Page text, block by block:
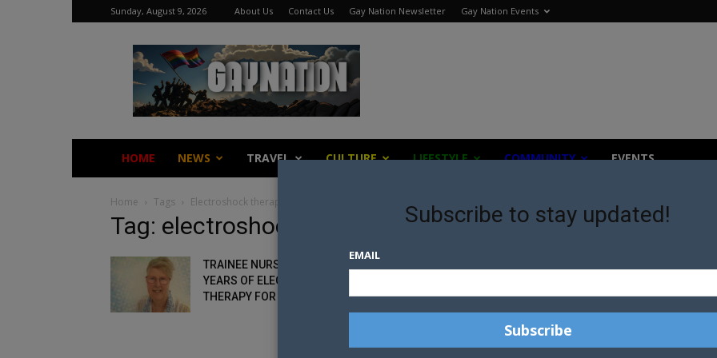
Sunday, August 9, 2026 About Us Contact Us Gay Nation Newsletter Gay Nation Events
Gay
Nation
HOME NEWS TRAVEL CULTURE LIFESTYLE COMMUNITY EVENTS
Home Tags Electroshock therapy
Tag: electroshock therapy
TRAINEE NURSE SUFFERED 12
YEARS OF ELECTROSHOCK
THERAPY FOR BEING GAY
Subscribe to stay updated!
EMAIL